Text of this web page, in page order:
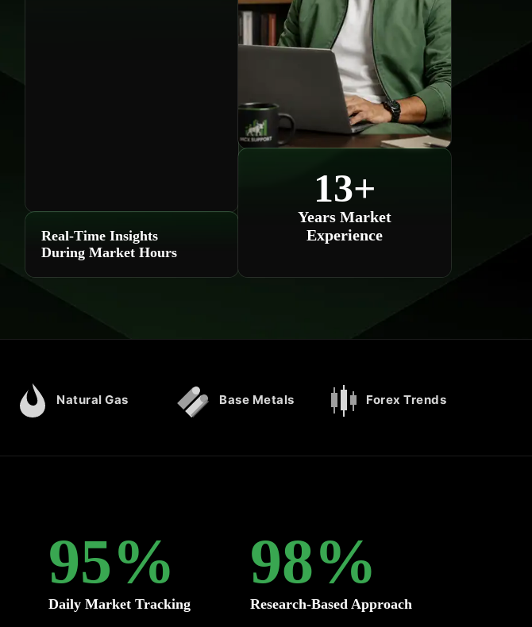
Real-Time Insights
During Market Hours
13+
Years Market
Experience
Natural Gas Base Metals Forex Trends
Daily Market Tracking
95%
Research-Based Approach
98%